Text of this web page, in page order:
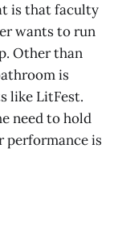
is that faculty
wants to run
Other than
is
like LitFest.
need to hold
performance is